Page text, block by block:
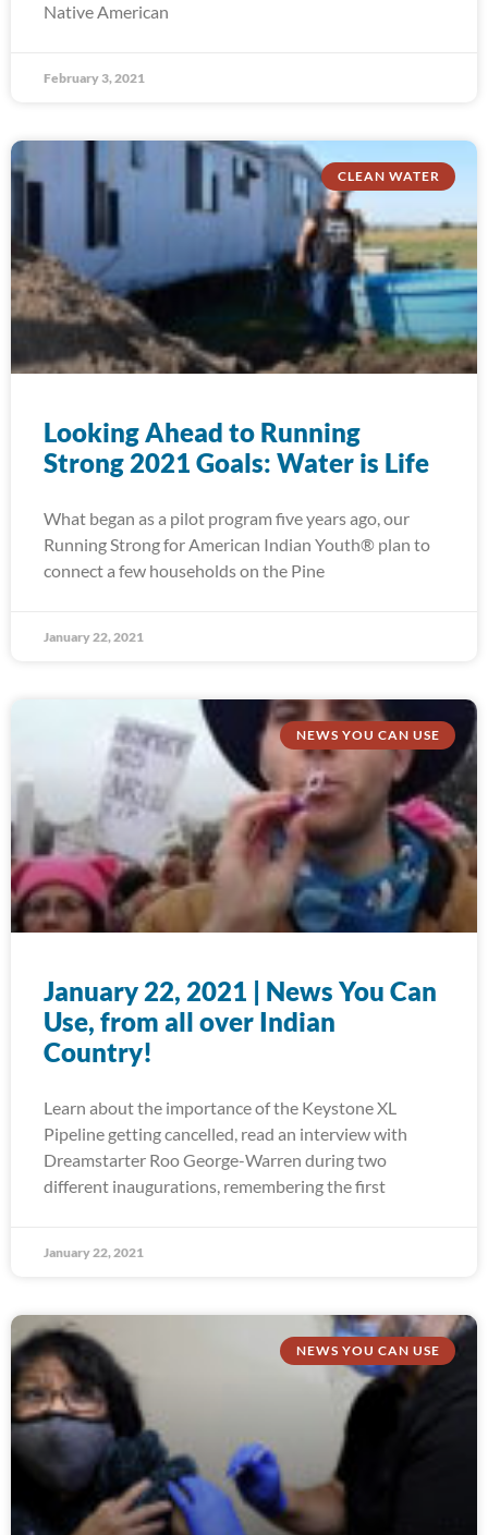
Native American
February 3, 2021
CLEAN WATER
Looking Ahead to Running
Strong 2021 Goals: Water is Life
What began as a pilot program five years ago, our
Running Strong for American Indian Youth® plan to
connect a few households on the Pine
January 22, 2021
NEWS YOU CAN USE
January 22, 2021 | News You Can
Use, from all over Indian
Country!
Learn about the importance of the Keystone XL
Pipeline getting cancelled, read an interview with
Dreamstarter Roo George-Warren during two
different inaugurations, remembering the first
January 22, 2021
NEWS YOU CAN USE